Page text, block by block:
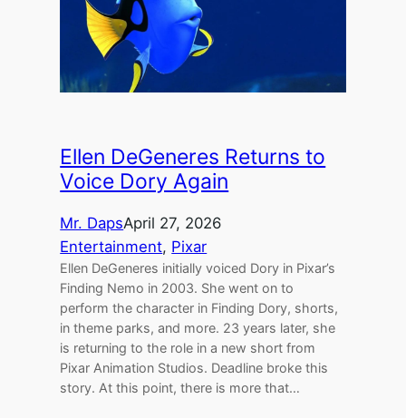
Ellen DeGeneres Returns to
Voice Dory Again
Mr. DapsApril 27, 2026
Entertainment, Pixar
Ellen DeGeneres initially voiced Dory in Pixar’s
Finding Nemo in 2003. She went on to
perform the character in Finding Dory, shorts,
in theme parks, and more. 23 years later, she
is returning to the role in a new short from
Pixar Animation Studios. Deadline broke this
story. At this point, there is more that…